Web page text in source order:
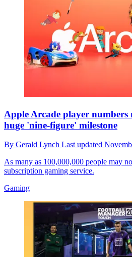
Apple Arcade player numbers
huge 'nine-figure' milestone
By Gerald Lynch Last updated
As many as 100,000,000 people may
subscription gaming service.
Gaming